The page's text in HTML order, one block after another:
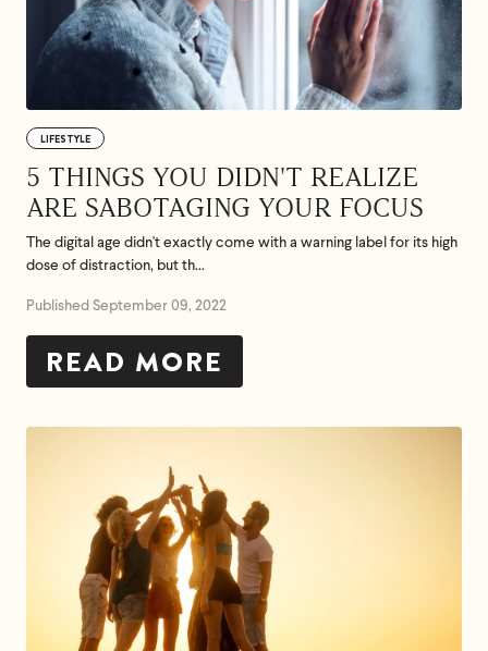
LIFESTYLE
5 THINGS YOU DIDN'T REALIZE
ARE SABOTAGING YOUR FOCUS
The digital age didn't exactly come with a warning label for its high
dose of distraction, but th...
Published September 09, 2022
READ MORE